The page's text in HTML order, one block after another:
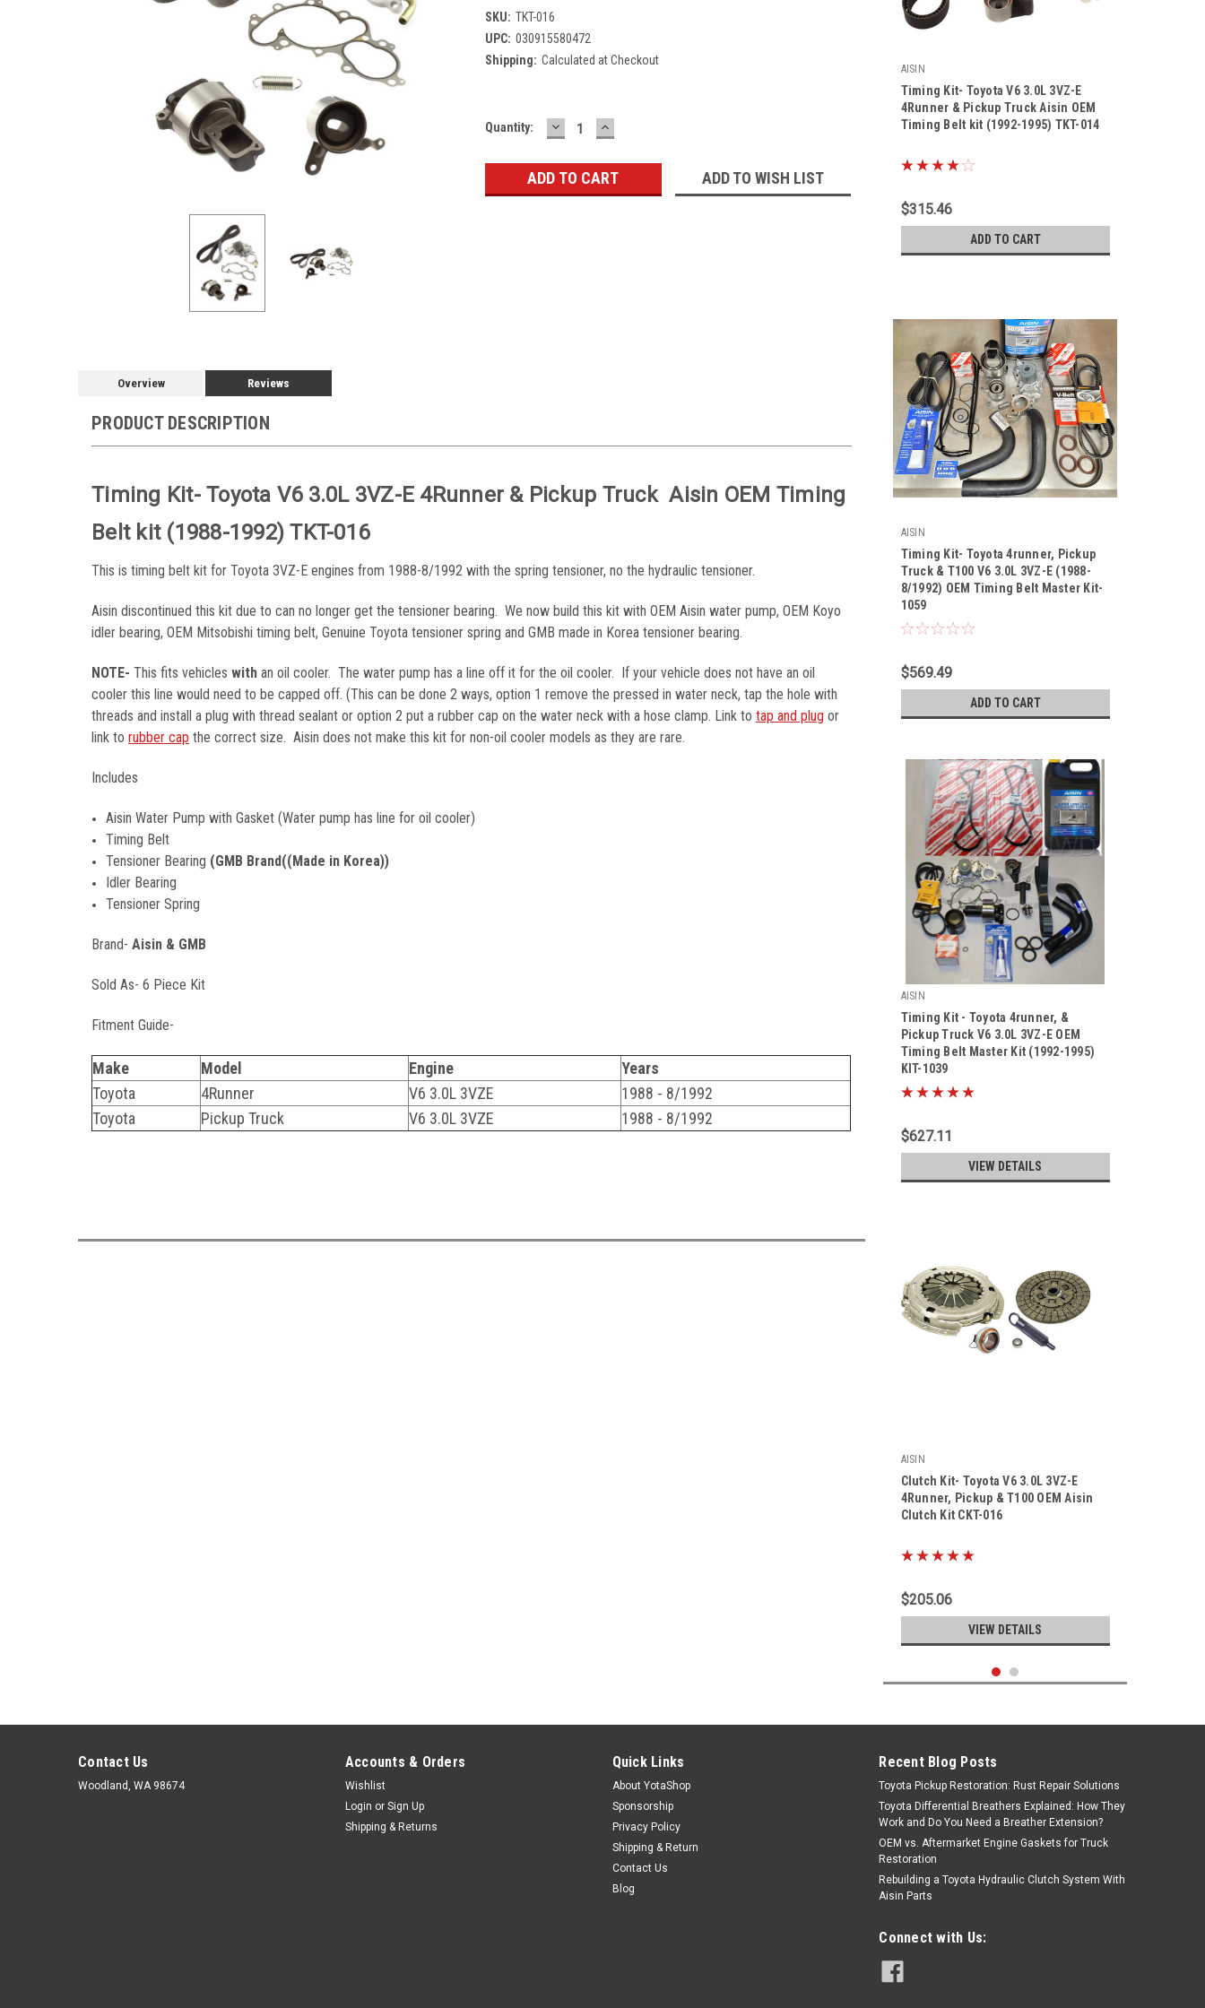
SKU: TKT-016
UPC: 030915580472
Shipping: Calculated at Checkout
Current
Quantity: DECREASE
QUANTITY:
INCREASE
QUANTITY:
ADD TO WISH LIST
Overview Reviews
PRODUCT DESCRIPTION
Timing Kit- Toyota V6 3.0L 3VZ-E 4Runner & Pickup Truck Aisin OEM Timing
Belt kit (1988-1992) TKT-016
This is timing belt kit for Toyota 3VZ-E engines from 1988-8/1992 with the spring tensioner, no the hydraulic tensioner.
Aisin discontinued this kit due to can no longer get the tensioner bearing. We now build this kit with OEM Aisin water pump, OEM Koyo
idler bearing, OEM Mitsobishi timing belt, Genuine Toyota tensioner spring and GMB made in Korea tensioner bearing.
NOTE- This fits vehicles with an oil cooler. The water pump has a line off it for the oil cooler. If your vehicle does not have an oil
cooler this line would need to be capped off. (This can be done 2 ways, option 1 remove the pressed in water neck, tap the hole with
threads and install a plug with thread sealant or option 2 put a rubber cap on the water neck with a hose clamp. Link to tap and plug or
link to rubber cap the correct size. Aisin does not make this kit for non-oil cooler models as they are rare.
Includes
Aisin Water Pump with Gasket (Water pump has line for oil cooler)
Timing Belt
Tensioner Bearing (GMB Brand((Made in Korea))
Idler Bearing
Tensioner Spring
Brand- Aisin & GMB
Sold As- 6 Piece Kit
Fitment Guide-
Make Model Engine
Years
Toyota
4Runner V6 3.0L 3VZE
1988 - 8/1992
Toyota
Pickup Truck V6 3.0L 3VZE 1988 - 8/1992
AISIN
Sku: TKT-014
Timing Kit- Toyota V6 3.0L 3VZ-E
4Runner & Pickup Truck Aisin OEM
Timing Belt kit (1992-1995) TKT-014
$315.46
ADD TO CART
AISIN
Sku: Kit-1059
Timing Kit- Toyota 4runner, Pickup
Truck & T100 V6 3.0L 3VZ-E (1988-
8/1992) OEM Timing Belt Master Kit-
1059
$569.49
ADD TO CART
AISIN
|
Sku: Kit-1039
Timing Kit - Toyota 4runner, &
Pickup Truck V6 3.0L 3VZ-E OEM
Timing Belt Master Kit (1992-1995)
KIT-1039
$627.11
VIEW DETAILS
AISIN
Sku: CKT-016
Clutch Kit- Toyota V6 3.0L 3VZ-E
4Runner, Pickup & T100 OEM Aisin
Clutch Kit CKT-016
$205.06
VIEW DETAILS
Timing Belt- Toyota V6 3.0L 3VZ-E
4Runner, Pickup Truck & T100
(9/1992-1995) Mitsuboshi Timing
Contact Us
Woodland, WA 98674
Accounts & Orders
Wishlist
Login or Sign Up
Shipping & Returns
Quick Links
About YotaShop
Sponsorship
Privacy Policy
Shipping & Return
Contact Us
Blog
Recent Blog Posts
Toyota Pickup Restoration: Rust Repair Solutions
Toyota Differential Breathers Explained: How They
Work and Do You Need a Breather Extension?
OEM vs. Aftermarket Engine Gaskets for Truck
Restoration
Rebuilding a Toyota Hydraulic Clutch System With
Aisin Parts
Connect with Us: